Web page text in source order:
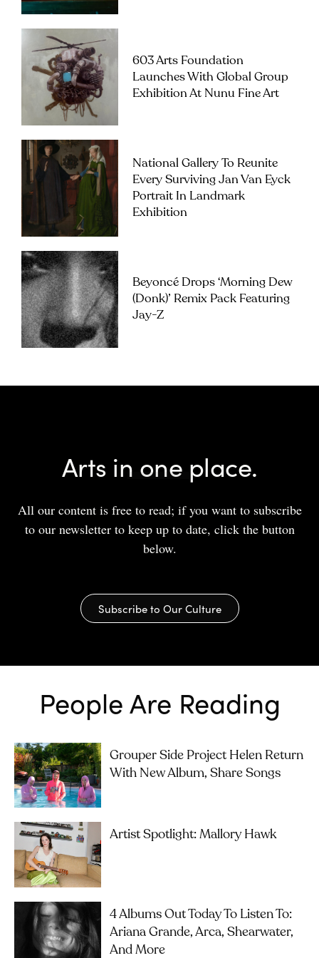
603 Arts Foundation
Launches With Global Group
Exhibition At Nunu Fine Art
National Gallery To Reunite
Every Surviving Jan Van Eyck
Portrait In Landmark
Exhibition
Beyoncé Drops ‘Morning Dew
(Donk)’ Remix Pack Featuring
Jay-Z
Arts in one place.
All our content is free to read; if you want to subscribe
to our newsletter to keep up to date, click the button
below.
Subscribe to Our Culture
People Are Reading
Grouper Side Project Helen Return
With New Album, Share Songs
Artist Spotlight: Mallory Hawk
4 Albums Out Today To Listen To:
Ariana Grande, Arca, Shearwater,
And More